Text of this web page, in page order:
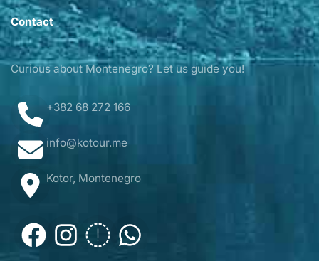
Contact
Curious about Montenegro? Let us guide you!
+382 68 272 166
info@kotour.me
Kotor, Montenegro